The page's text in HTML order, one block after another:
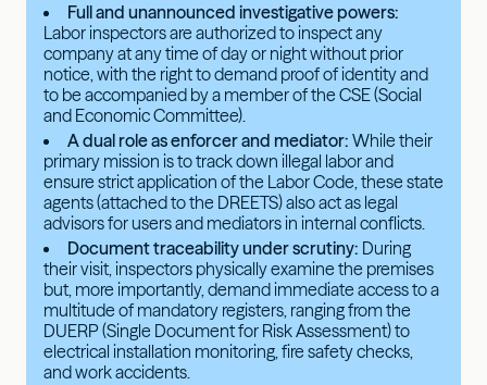
Full and unannounced investigative powers:
Labor inspectors are authorized to inspect any
company at any time of day or night without prior
notice, with the right to demand proof of identity and
to be accompanied by a member of the CSE (Social
and Economic Committee).
A dual role as enforcer and mediator: While their
primary mission is to track down illegal labor and
ensure strict application of the Labor Code, these state
agents (attached to the DREETS) also act as legal
advisors for users and mediators in internal conflicts.
Document traceability under scrutiny: During
their visit, inspectors physically examine the premises
but, more importantly, demand immediate access to a
multitude of mandatory registers, ranging from the
DUERP (Single Document for Risk Assessment) to
electrical installation monitoring, fire safety checks,
and work accidents.